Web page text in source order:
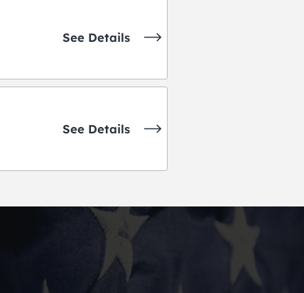
See Details
See Details